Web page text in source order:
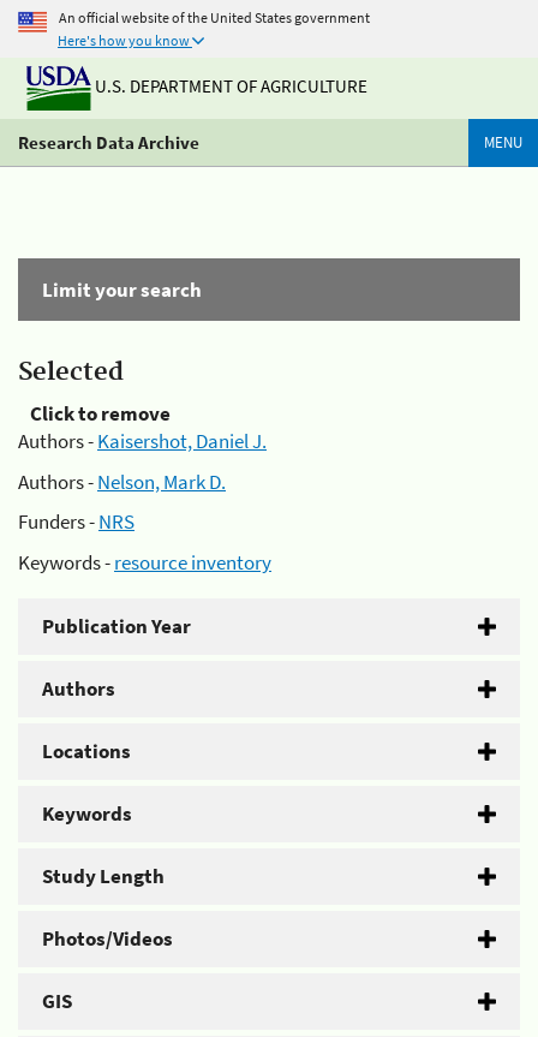
An official website of the United States government
Here's how you know
U.S. DEPARTMENT OF AGRICULTURE
Research Data Archive MENU
Limit your search
Selected
Click to remove
Authors -Kaisershot, Daniel J.
Authors -Nelson, Mark D.
Funders -NRS
Keywords -resource inventory
Publication Year
Authors
Locations
Keywords
Study Length
Photos/Videos
GIS